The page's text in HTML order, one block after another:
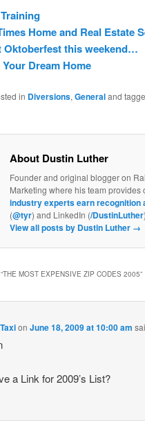
Home and Real Estate
Oktoberfest this weekend…
Dream Home
in Diversions, Generaland
About Dustin Luther
Founder and original blogger on
Marketing where his team
industry experts earn recognition
(@tyr) and LinkedIn (/DustinLuther)
View all posts by Dustin Luther →
THE MOST EXPENSIVE ZIP CODES 2005”
onJune 18, 2009 at 10:00 am
a Link for 2009’s List?